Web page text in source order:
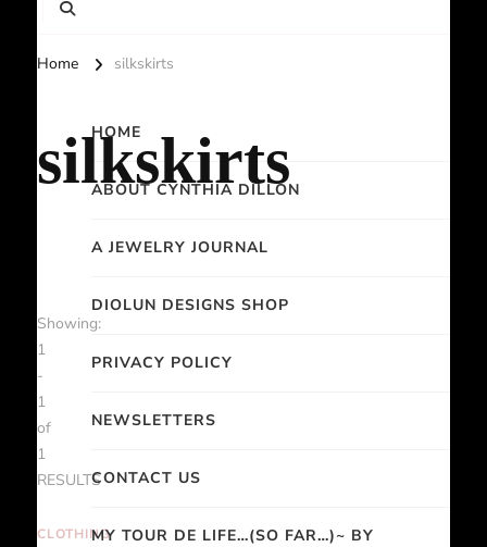
Home silkskirts
silkskirts
Showing:
1
-
1
of
1
RESULTS
CLOTHING
HOME
ABOUT CYNTHIA DILLON
A JEWELRY JOURNAL
DIOLUN DESIGNS SHOP
PRIVACY POLICY
NEWSLETTERS
CONTACT US
MY TOUR DE LIFE…(SO FAR…)~ BY